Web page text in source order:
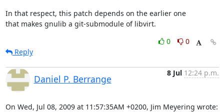
In that respect, this patch depends on the earlier one
that makes gnulib a git-submodule of libvirt.
0
0
Reply
Daniel P. Berrange
8 Jul 12:24 p.m.
On Wed, Jul 08, 2009 at 11:57:35AM +0200, Jim Meyering wrote: